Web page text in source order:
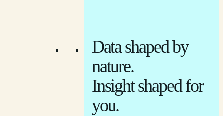
Data shaped by
nature.
Insight shaped for
you.